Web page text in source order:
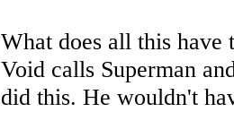
What does all this
Void calls Superman
did this. He wouldn't